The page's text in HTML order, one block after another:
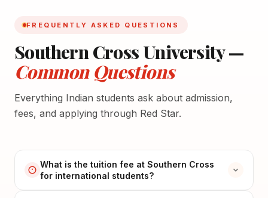
FREQUENTLY ASKED QUESTIONS
Southern Cross University —
Common Questions
Everything Indian students ask about admission,
fees, and applying through Red Star.
What is the tuition fee at Southern Cross
for international students?